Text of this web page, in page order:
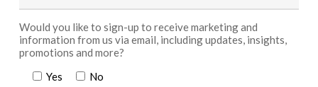
Would you like to sign-up to receive marketing and
information from us via email, including updates, insights,
promotions and more?
Yes
No